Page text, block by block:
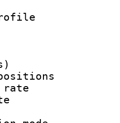
ID
:
rate :
rate :